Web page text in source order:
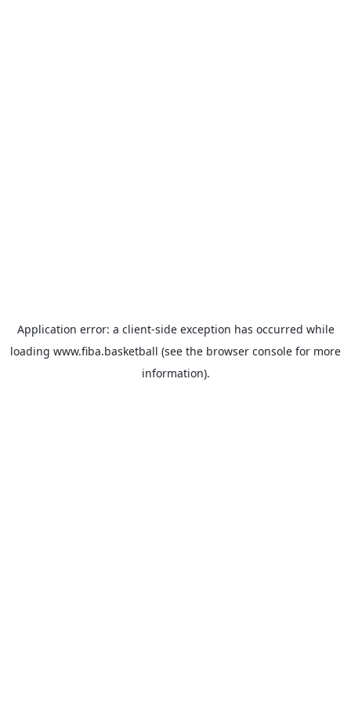
Application error: a client-side exception has occurred while
loading www.fiba.basketball (see the browser console for more
information).